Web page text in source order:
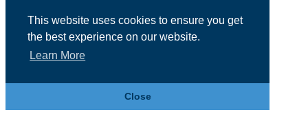
This website uses cookies to ensure you get
the best experience on our website.
Learn More
Close
Registered in England No. 07355605